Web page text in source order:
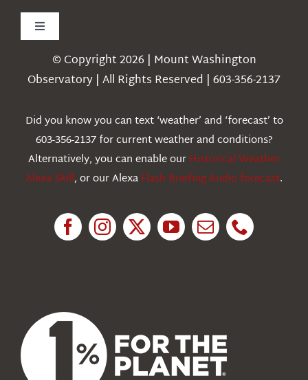
Toggle
Navigation
Weather
Education
© Copyright 2026 | Mount Washington
Observatory | All Rights Reserved | 603-356-2137
Did you know you can text ‘weather’ and ‘forecast’ to
603-356-2137 for current weather and conditions?
Alternatively, you can enable ourHistorical Weather
Alexa Skill, or our AlexaFlash Briefing Audio forecast.